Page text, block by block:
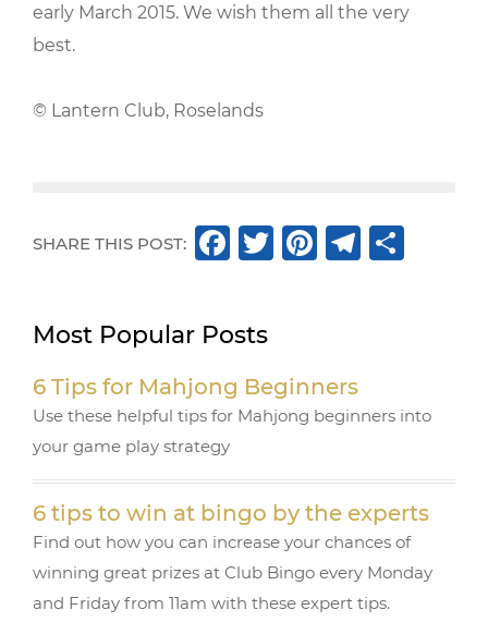
early March 2015. We wish them all the very
best.
© Lantern Club, Roselands
SHARE THIS POST:
F
e
b
o
k
T
r
Pi
e
st
T
m
Most Popular Posts
6 Tips for Mahjong Beginners
Use these helpful tips for Mahjong beginners into
your game play strategy
6 tips to win at bingo by the experts
Find out how you can increase your chances of
winning great prizes at Club Bingo every Monday
and Friday from 11am with these expert tips.